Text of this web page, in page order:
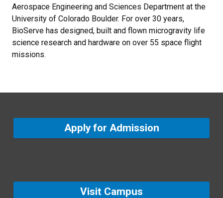
Aerospace Engineering and Sciences Department at the
University of Colorado Boulder. For over 30 years,
BioServe has designed, built and flown microgravity life
science research and hardware on over 55 space flight
missions.
Apply for Admission
Visit Campus